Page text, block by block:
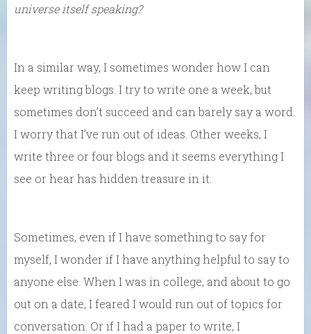
universe itself speaking?
In a similar way, I sometimes wonder how I can
keep writing blogs. I try to write one a week, but
sometimes don’t succeed and can barely say a word.
I worry that I’ve run out of ideas. Other weeks, I
write three or four blogs and it seems everything I
see or hear has hidden treasure in it.
Sometimes, even if I have something to say for
myself, I wonder if I have anything helpful to say to
anyone else. When I was in college, and about to go
out on a date, I feared I would run out of topics for
conversation. Or if I had a paper to write, I